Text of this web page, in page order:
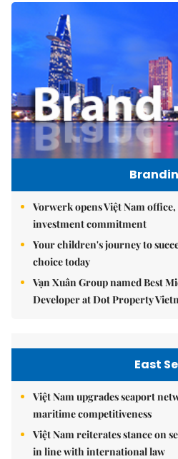
Vorwerk opens Việt Nam
investment commitment
Your children's journey to
choice today
Vạn Xuân Group named Best
Developer at Dot Property
East
Việt Nam upgrades seaport
maritime competitiveness
Việt Nam reiterates stance on
in line with international law